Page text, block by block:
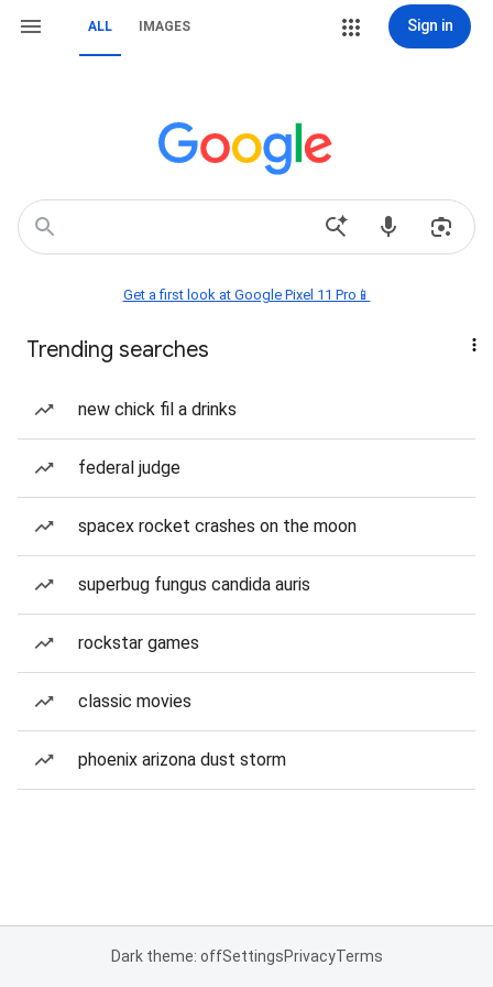
ALL IMAGES Sign in
Get a first look at Google Pixel 11 Pro📱
Trending searches
new chick fil a drinks
federal judge
spacex rocket crashes on the moon
superbug fungus candida auris
rockstar games
classic movies
phoenix arizona dust storm
Dark theme: offSettingsPrivacyTerms